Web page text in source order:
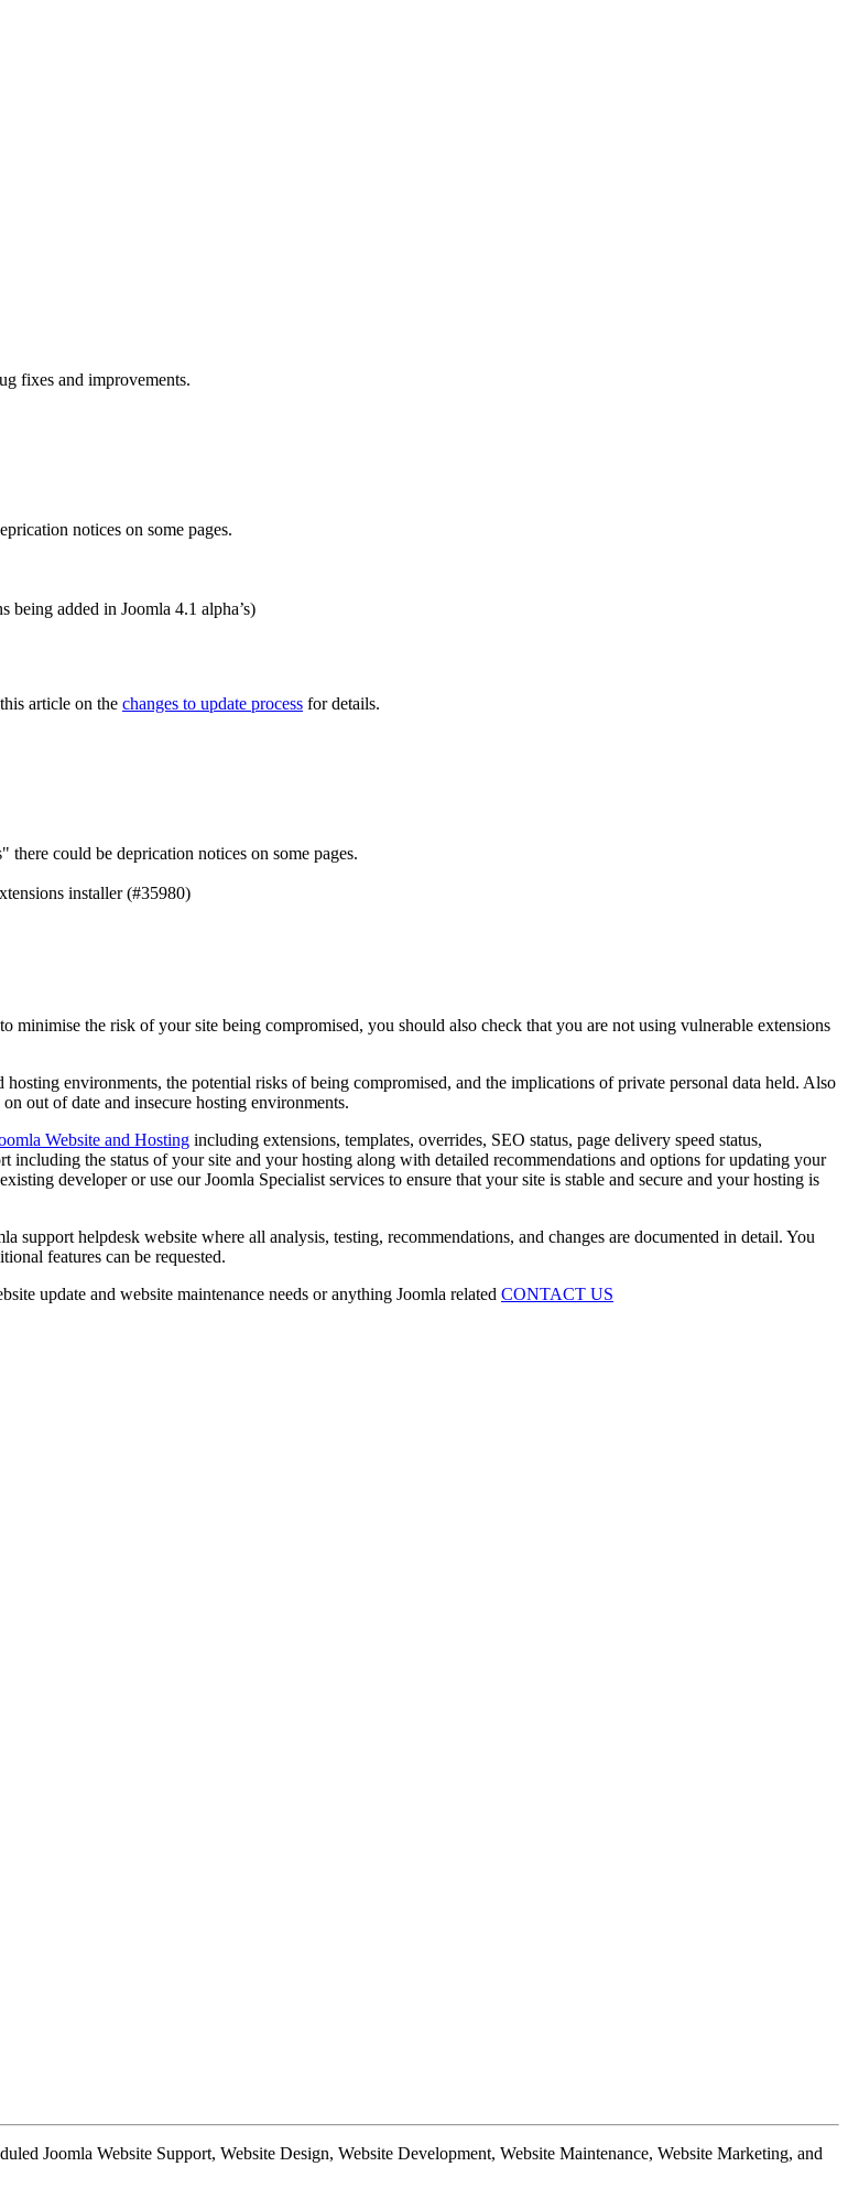
fixes and improvements.
notices on some pages.
being added in Joomla 4.1 alpha’s)
article on the changes to update process for details.
could be deprication notices on some pages.
installer (#35980)
to minimise the risk of your site being compromised, you should also check that you are not using vulnerable extensions
environments, the potential risks of being compromised, and the implications of private personal data held. Also
out of date and insecure hosting environments.
Website and Hosting including extensions, templates, overrides, SEO status, page delivery speed status,
the status of your site and your hosting along with detailed recommendations and options for updating your
developer or use our Joomla Specialist services to ensure that your site is stable and secure and your hosting is
support helpdesk website where all analysis, testing, recommendations, and changes are documented in detail. You
features can be requested.
update and website maintenance needs or anything Joomla related CONTACT US
Joomla Website Support, Website Design, Website Development, Website Maintenance, Website Marketing, and